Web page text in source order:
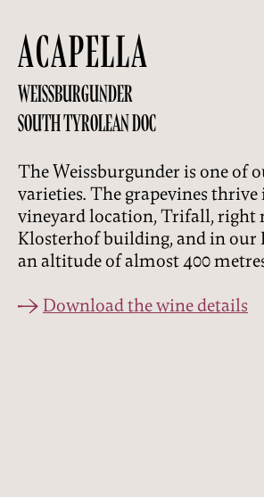
ACAPELLA
WEISSBURGUNDER
SOUTH TYROLEAN DOC
The Weissburgunder is one of
varieties. The grapevines
vineyard location, Trifall, right
Klosterhof building, and in our
an altitude of almost 400
Download the wine details